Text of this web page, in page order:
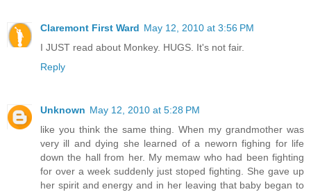
Claremont First Ward May 12, 2010 at 3:56 PM
I JUST read about Monkey. HUGS. It's not fair.
Reply
Unknown May 12, 2010 at 5:28 PM
like you think the same thing. When my grandmother was
very ill and dying she learned of a neworn fighing for life
down the hall from her. My memaw who had been fighting
for over a week suddenly just stoped fighting. She gave up
her spirit and energy and in her leaving that baby began to